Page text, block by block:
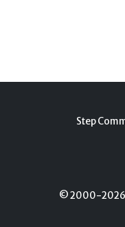
Step
© 2000-2026